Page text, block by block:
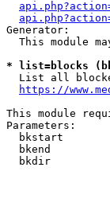
Generator:
This module
* list=blocks
List all
https://
This module
Parameters:
bkstart
bkend
bkdir